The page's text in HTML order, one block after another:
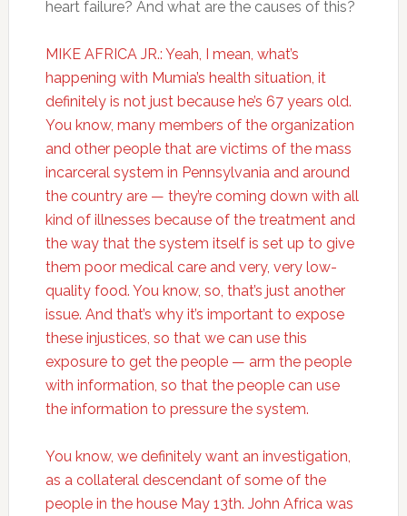
heart failure? And what are the causes of this?
MIKE AFRICA JR.: Yeah, I mean, what’s
happening with Mumia’s health situation, it
definitely is not just because he’s 67 years old.
You know, many members of the organization
and other people that are victims of the mass
incarceral system in Pennsylvania and around
the country are — they’re coming down with all
kind of illnesses because of the treatment and
the way that the system itself is set up to give
them poor medical care and very, very low-
quality food. You know, so, that’s just another
issue. And that’s why it’s important to expose
these injustices, so that we can use this
exposure to get the people — arm the people
with information, so that the people can use
the information to pressure the system.
You know, we definitely want an investigation,
as a collateral descendant of some of the
people in the house May 13th. John Africa was